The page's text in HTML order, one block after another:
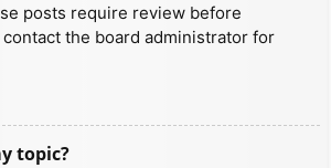
posts require review before
the board administrator for
topic?